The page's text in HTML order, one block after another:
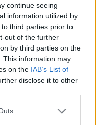
continue seeing
information utilized by
third parties prior to
out of the further
by third parties on the
This information may
on the IAB’s List of
disclose it to other
one or more Google